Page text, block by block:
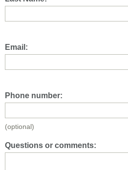
Email:
Phone number:
(optional)
Questions or comments: